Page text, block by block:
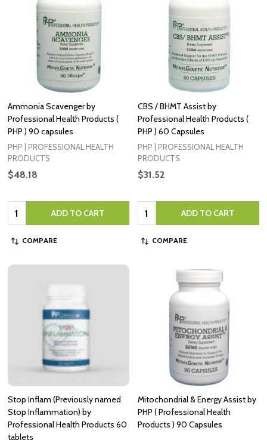
Ammonia Scavenger by
Professional Health Products (
PHP ) 90 capsules
PHP | PROFESSIONAL HEALTH
PRODUCTS
$48.18
Quantity: ADD TO CART
COMPARE
CBS / BHMT Assist by
Professional Health Products (
PHP ) 60 Capsules
PHP | PROFESSIONAL HEALTH
PRODUCTS
$31.52
Quantity: ADD TO CART
COMPARE
Stop Inflam (Previously named
Stop Inflammation) by
Professional Health Products 60
tablets
Mitochondrial & Energy Assist by
PHP ( Professional Health
Products ) 90 Capsules